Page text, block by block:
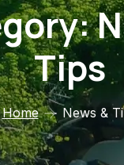
Tips
Home News &